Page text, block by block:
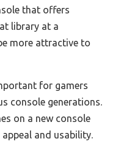
that offers
library at a
more attractive to
for gamers
console generations.
on a new console
and usability.